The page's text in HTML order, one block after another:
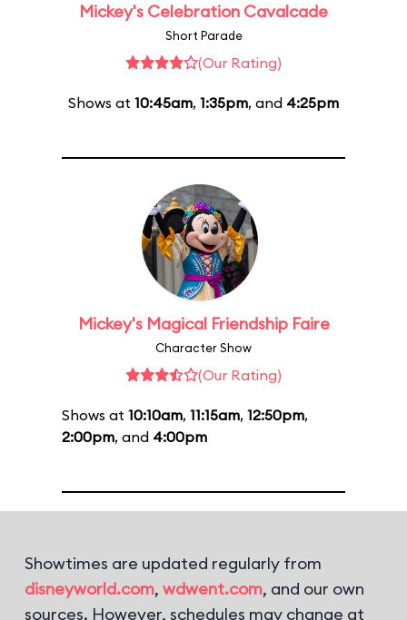
Mickey's Celebration Cavalcade
Short Parade
(Our Rating)
Shows at 10:45am, 1:35pm, and 4:25pm
Mickey's Magical Friendship Faire
Character Show
(Our Rating)
Shows at 10:10am, 11:15am, 12:50pm,
2:00pm, and 4:00pm
Showtimes are updated regularly from
disneyworld.com, wdwent.com, and our own
sources. However, schedules may change at